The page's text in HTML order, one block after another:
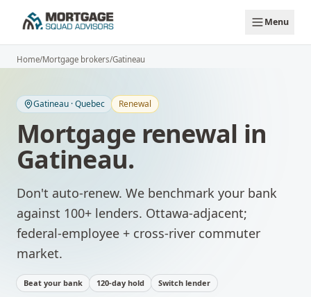
Menu
Home/Mortgage brokers/Gatineau
Gatineau ·Quebec Renewal
Mortgage renewal in
Gatineau.
Don't auto-renew. We benchmark your bank
against 100+ lenders. Ottawa-adjacent;
federal-employee + cross-river commuter
market.
Beat your bank 120-day hold Switch lender